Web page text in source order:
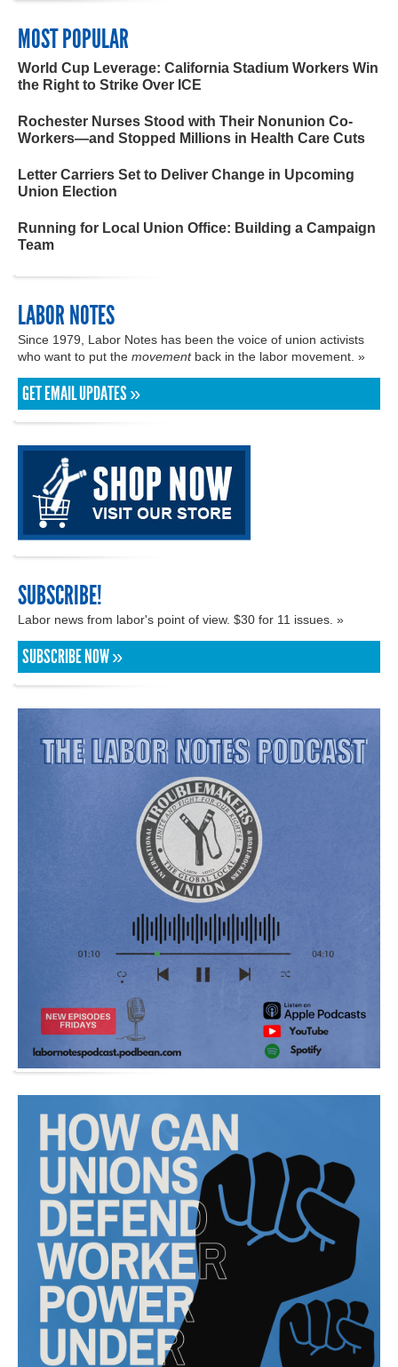
MOST POPULAR
World Cup Leverage: California Stadium Workers Win
the Right to Strike Over ICE
Rochester Nurses Stood with Their Nonunion Co-
Workers—and Stopped Millions in Health Care Cuts
Letter Carriers Set to Deliver Change in Upcoming
Union Election
Running for Local Union Office: Building a Campaign
Team
LABOR NOTES
Since 1979, Labor Notes has been the voice of union activists
who want to put the movementback in the labor movement. »
GET EMAIL UPDATES »
SUBSCRIBE!
Labor news from labor's point of view. $30 for 11 issues. »
SUBSCRIBE NOW »